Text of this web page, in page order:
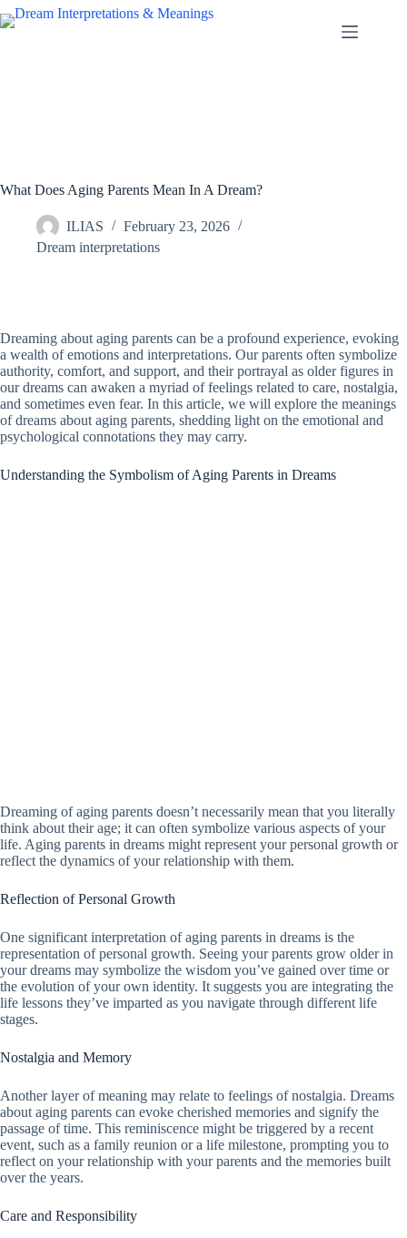
Skip
to
What Does Aging Parents Mean In A Dream?
ILIAS
February 23, 2026
Dream interpretations
Dreaming about aging parents can be a profound experience, evoking
a wealth of emotions and interpretations. Our parents often symbolize
authority, comfort, and support, and their portrayal as older figures in
our dreams can awaken a myriad of feelings related to care, nostalgia,
and sometimes even fear. In this article, we will explore the meanings
of dreams about aging parents, shedding light on the emotional and
psychological connotations they may carry.
Understanding the Symbolism of Aging Parents in Dreams
Dreaming of aging parents doesn’t necessarily mean that you literally
think about their age; it can often symbolize various aspects of your
life. Aging parents in dreams might represent your personal growth or
reflect the dynamics of your relationship with them.
Reflection of Personal Growth
One significant interpretation of aging parents in dreams is the
representation of personal growth. Seeing your parents grow older in
your dreams may symbolize the wisdom you’ve gained over time or
the evolution of your own identity. It suggests you are integrating the
life lessons they’ve imparted as you navigate through different life
stages.
Nostalgia and Memory
Another layer of meaning may relate to feelings of nostalgia. Dreams
about aging parents can evoke cherished memories and signify the
passage of time. This reminiscence might be triggered by a recent
event, such as a family reunion or a life milestone, prompting you to
reflect on your relationship with your parents and the memories built
over the years.
Care and Responsibility